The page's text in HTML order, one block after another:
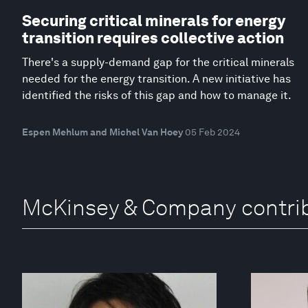
Securing critical minerals for energy
transition requires collective action
There's a supply-demand gap for the critical minerals
needed for the energy transition. A new initiative has
identified the risks of this gap and how to manage it.
Espen Mehlum and Michel Van Hoey 05 Feb 2024
McKinsey & Company